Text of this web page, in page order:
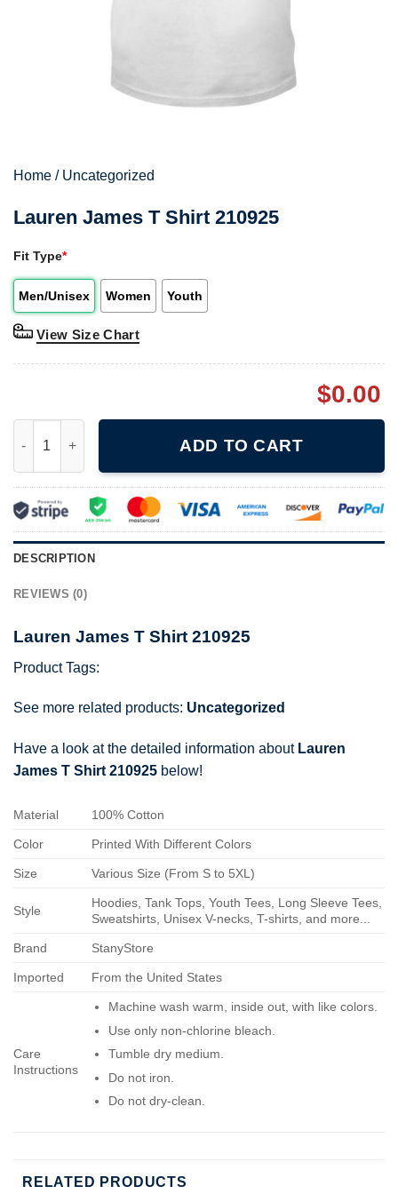
Home / Uncategorized
Lauren James T Shirt 210925
Fit Type*
Men/Unisex Women Youth
View Size Chart
$0.00
ADD TO CART
DESCRIPTION
REVIEWS (0)
Lauren James T Shirt 210925
Product Tags:
See more related products: Uncategorized
Have a look at the detailed information about Lauren
James T Shirt 210925 below!
Material 100% Cotton
Color Printed With Different Colors
Size Various Size (From S to 5XL)
Style
Hoodies, Tank Tops, Youth Tees, Long Sleeve Tees,
Sweatshirts, Unisex V-necks, T-shirts, and more...
Brand StanyStore
Imported From the United States
Care
Instructions
Machine wash warm, inside out, with like colors.
Use only non-chlorine bleach.
Tumble dry medium.
Do not iron.
Do not dry-clean.
RELATED PRODUCTS